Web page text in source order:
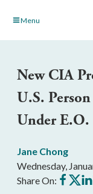
Skip Menu
New CIA
U.S.
Under E.O.
Jane Chong
Wednesday,
Share On: Share
on
Share
onon